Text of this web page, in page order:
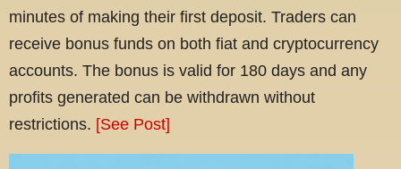
minutes of making their first deposit. Traders can
receive bonus funds on both fiat and cryptocurrency
accounts. The bonus is valid for 180 days and any
profits generated can be withdrawn without
restrictions. [See Post]